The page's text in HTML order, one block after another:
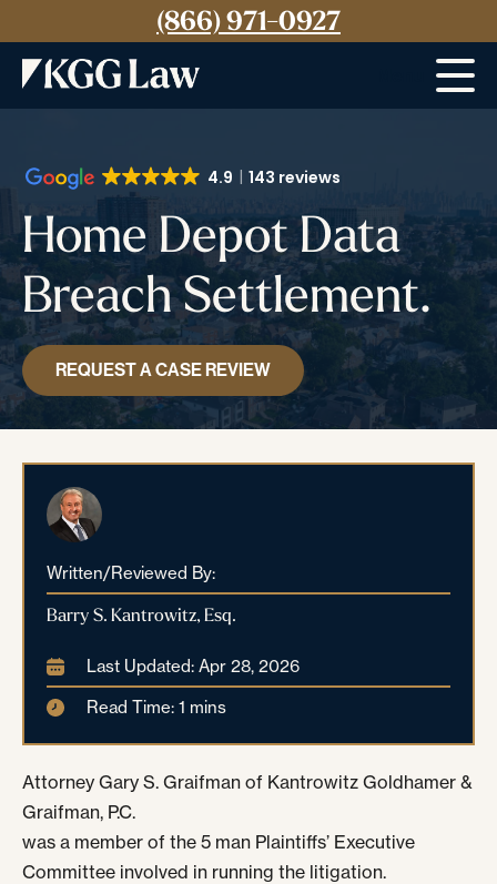
(866) 971-0927
4.9 143 reviews
Home Depot Data
Breach Settlement.
REQUEST A CASE REVIEW
Written/Reviewed By:
Barry S. Kantrowitz, Esq.
Last Updated: Apr 28, 2026
Read Time: 1 mins
Attorney Gary S. Graifman of Kantrowitz Goldhamer &
Graifman, P.C.
was a member of the 5 man Plaintiffs’ Executive
Committee involved in running the litigation.